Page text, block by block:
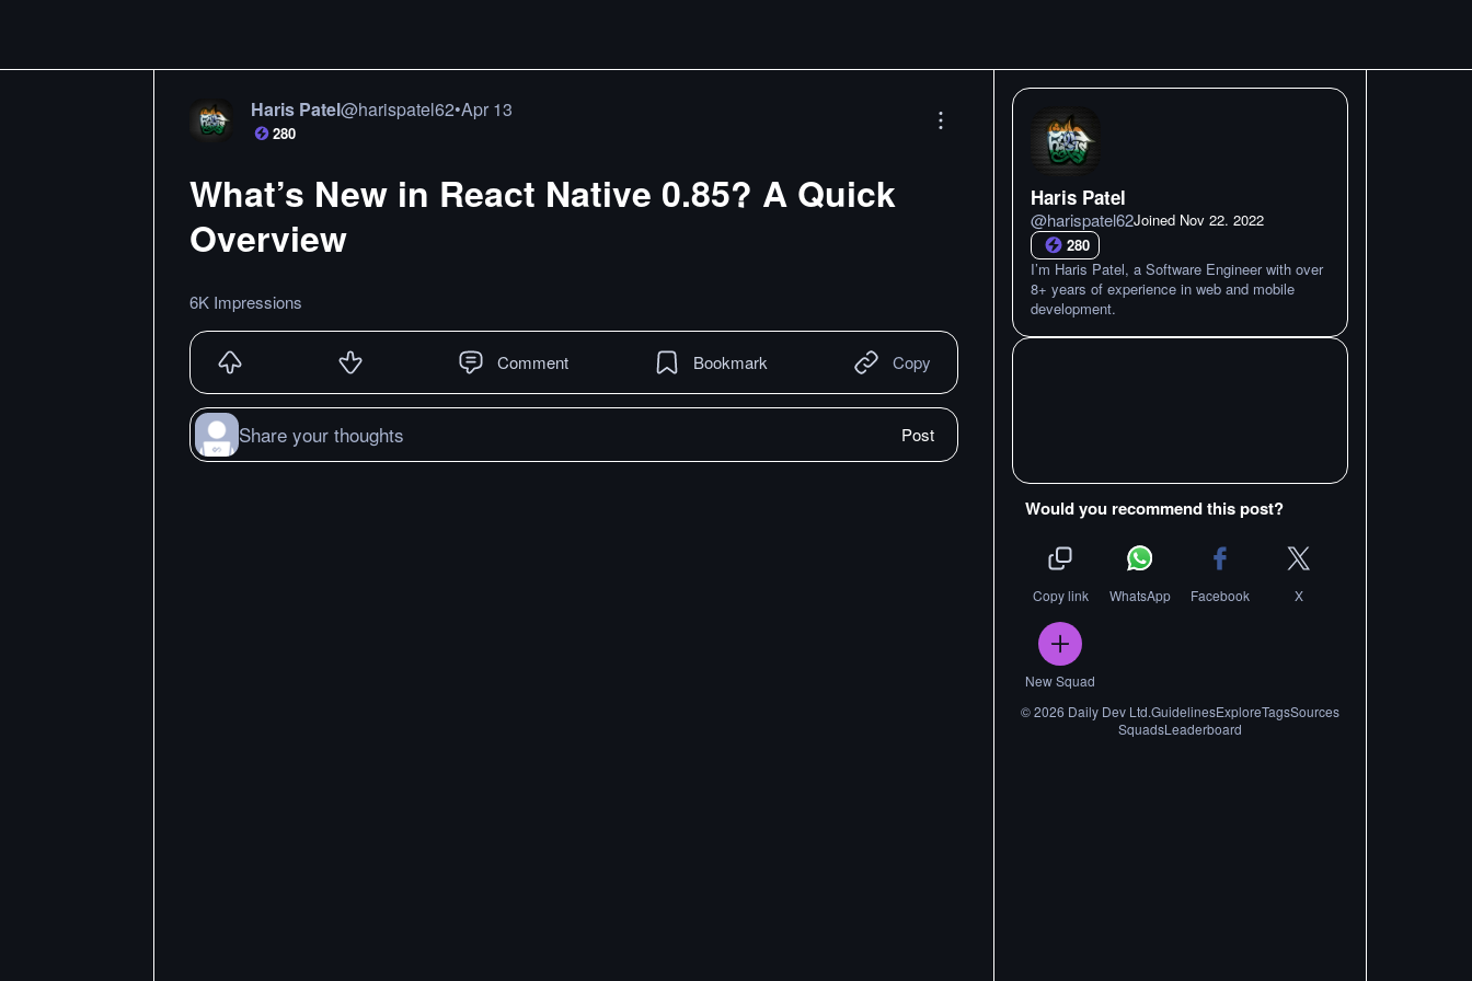
Haris Patel@harispatel62•Apr 13
280
What’s New in React Native 0.85? A Quick
Overview
6K Impressions
Comment Bookmark Copy
Share your thoughts Post
Haris Patel
@harispatel62Joined Nov 22. 2022
280
I’m Haris Patel, a Software Engineer with over
8+ years of experience in web and mobile
development.
Would you recommend this post?
Copy link WhatsApp Facebook X
New Squad
©2026 Daily Dev Ltd.GuidelinesExploreTagsSources
SquadsLeaderboard